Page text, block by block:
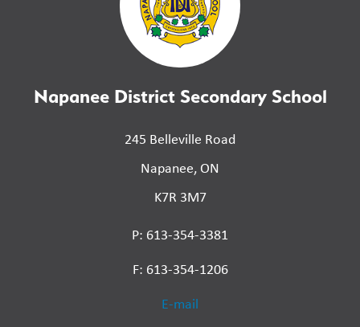
Napanee District Secondary School
245 Belleville Road
Napanee, ON
K7R 3M7
P: 613-354-3381
F: 613-354-1206
E-mail